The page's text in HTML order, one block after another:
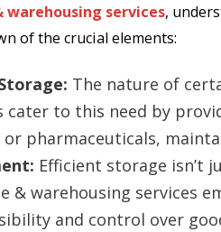
warehousing services,
of the crucial elements:
The nature of
cater to this need by
or pharmaceuticals,
Efficient storage isn’t
& warehousing services
and control over